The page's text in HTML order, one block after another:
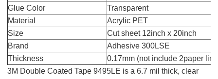
Glue Color
Transparent
Material
Acrylic PET
Size
Cut sheet 12inch x 20inch
Brand
Adhesive 300LSE
Thickness
0.17mm (not include 2paper
3M Double Coated Tape 9495LE is a 6.7 mil thick, clear